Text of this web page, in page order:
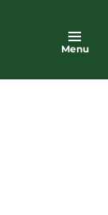
Menu